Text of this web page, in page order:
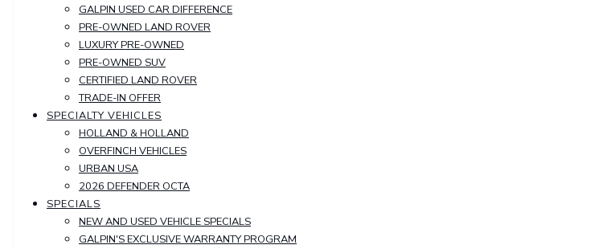
GALPIN USED CAR DIFFERENCE
PRE-OWNED LAND ROVER
LUXURY PRE-OWNED
PRE-OWNED SUV
CERTIFIED LAND ROVER
TRADE-IN OFFER
SPECIALTY VEHICLES
HOLLAND & HOLLAND
OVERFINCH VEHICLES
URBAN USA
2026 DEFENDER OCTA
SPECIALS
NEW AND USED VEHICLE SPECIALS
GALPIN'S EXCLUSIVE WARRANTY PROGRAM